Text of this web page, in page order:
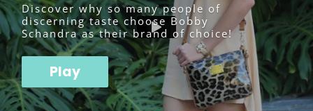
Discover why so many people of
discerning taste choose Bobby
Schandra as their brand of choice!
Play